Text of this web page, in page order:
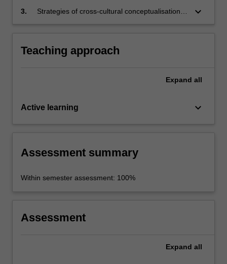
forms, consolidating skills already acquired in
3.
Strategies of cross-cultural conceptualisation,
concerning contemporary China.
keyboard_arrow_down
Teaching approach
Expand all
Active learning keyboard_arrow_down
Assessment summary
Within semester assessment: 100%
Assessment
Expand all